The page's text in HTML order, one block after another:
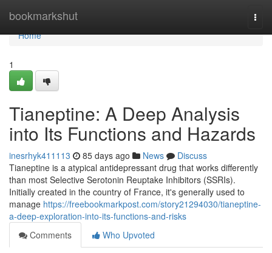
bookmarkshut
Home
Home
1
Tianeptine: A Deep Analysis
into Its Functions and Hazards
inesrhyk411113 85 days ago News
Discuss
Tianeptine is a atypical antidepressant drug that works differently
than most Selective Serotonin Reuptake Inhibitors (SSRIs).
Initially created in the country of France, it's generally used to
manage https://freebookmarkpost.com/story21294030/tianeptine-
a-deep-exploration-into-its-functions-and-risks
Comments
Who Upvoted